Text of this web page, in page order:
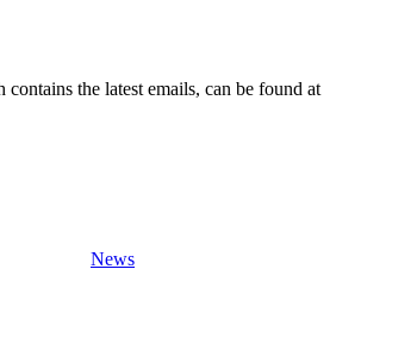
the latest emails, can be found at
News